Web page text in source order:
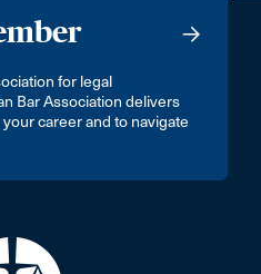
for legal
Bar Association delivers
career and to navigate